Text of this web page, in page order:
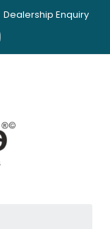
Dealership Enquiry